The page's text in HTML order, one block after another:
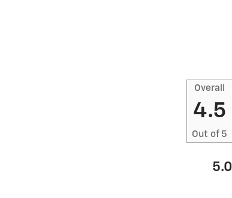
Overall
4.5
Out of 5
5.0